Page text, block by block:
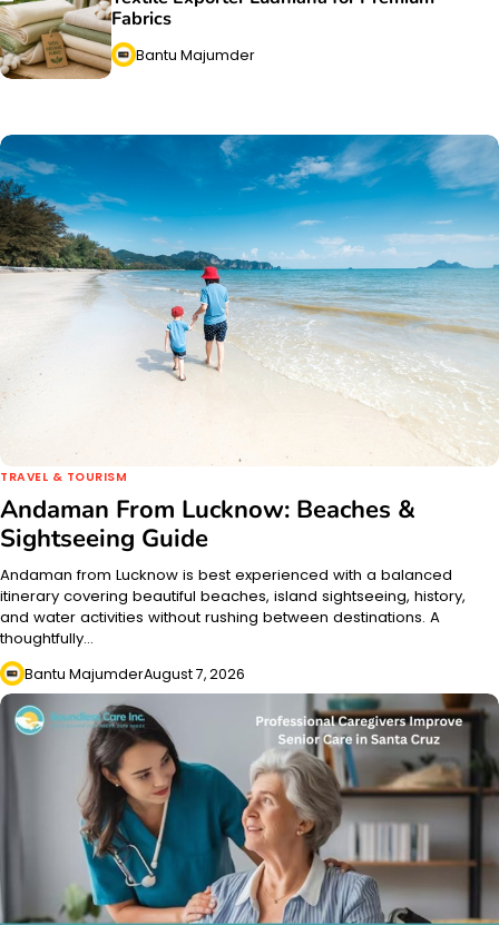
Fabrics
Bantu Majumder
TRAVEL & TOURISM
Andaman From Lucknow: Beaches &
Sightseeing Guide
Andaman from Lucknow is best experienced with a balanced
itinerary covering beautiful beaches, island sightseeing, history,
and water activities without rushing between destinations. A
thoughtfully…
Bantu MajumderAugust 7, 2026